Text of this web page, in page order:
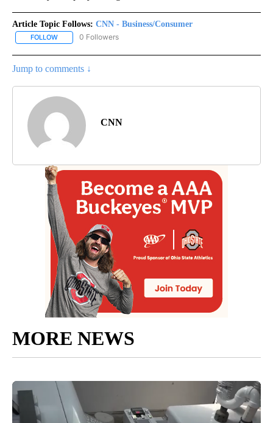
Article Topic Follows: CNN - Business/Consumer
FOLLOW FOLLOW "CNN - BUSINESS/CONSUMER" TO RECEIVE
0 Followers
Jump to comments ↓
CNN
MORE NEWS